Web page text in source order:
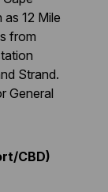
12 Mile
from
Strand.
General
CBD)